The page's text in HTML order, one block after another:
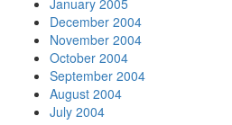
January 2005
December 2004
November 2004
October 2004
September 2004
August 2004
July 2004